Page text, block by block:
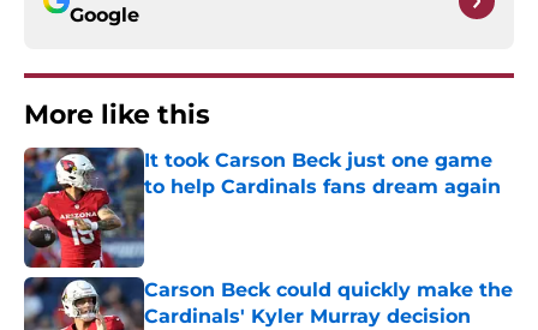
Google
More like this
It took Carson Beck just one game
to help Cardinals fans dream again
Published by on Invalid Date
Carson Beck could quickly make the
Cardinals' Kyler Murray decision